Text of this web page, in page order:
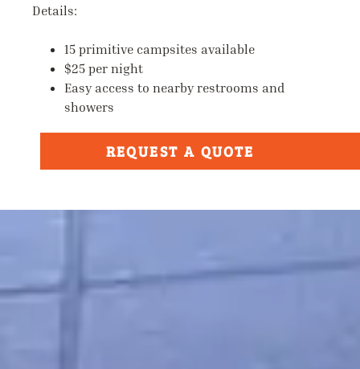
Details:
15 primitive campsites available
$25 per night
Easy access to nearby restrooms and
showers
REQUEST A QUOTE